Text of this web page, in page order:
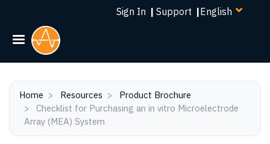
Skip
Sign In | Support |Select
Home Resources
Product Brochure
Array (MEA) System